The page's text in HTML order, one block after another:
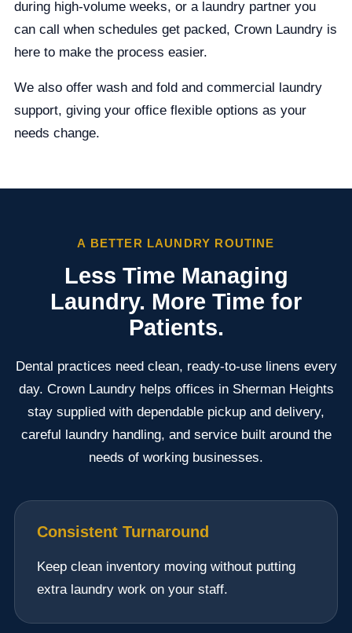
during high-volume weeks, or a laundry partner you
can call when schedules get packed, Crown Laundry is
here to make the process easier.
We also offer wash and fold and commercial laundry
support, giving your office flexible options as your
needs change.
A BETTER LAUNDRY ROUTINE
Less Time Managing
Laundry. More Time for
Patients.
Dental practices need clean, ready-to-use linens every
day. Crown Laundry helps offices in Sherman Heights
stay supplied with dependable pickup and delivery,
careful laundry handling, and service built around the
needs of working businesses.
Consistent Turnaround
Keep clean inventory moving without putting
extra laundry work on your staff.